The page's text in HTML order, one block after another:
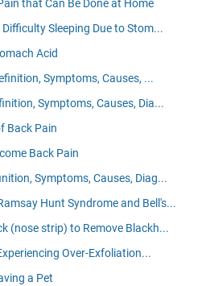
that Can Be Done at Home
Sleeping Due to Stom...
Acid
Symptoms, Causes, ...
Symptoms, Causes, Dia...
Back Pain
Back Pain
Symptoms, Causes, Diag...
Hunt Syndrome and Bell's...
(nose strip) to Remove Blackh...
Over-Exfoliation...
a Pet